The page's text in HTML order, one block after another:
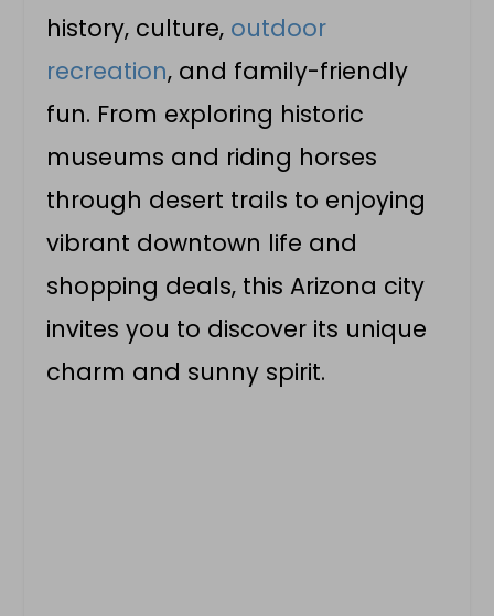
history, culture, outdoor
recreation, and family-friendly
fun. From exploring historic
museums and riding horses
through desert trails to enjoying
vibrant downtown life and
shopping deals, this Arizona city
invites you to discover its unique
charm and sunny spirit.